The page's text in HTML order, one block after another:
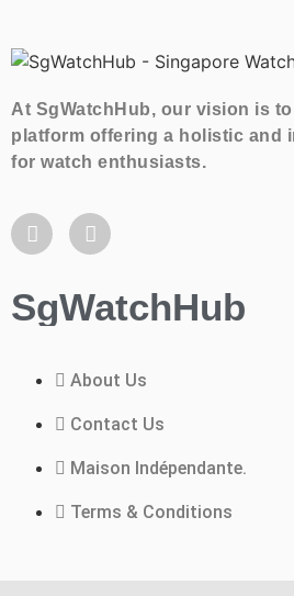
At SgWatchHub, our vision is
platform offering a holistic and
for watch enthusiasts.
SgWatchHub
About Us
Contact Us
Maison Indépendante.
Terms & Conditions